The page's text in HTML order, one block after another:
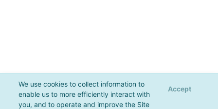
We use cookies to collect information to
enable us to more efficiently interact with
you, and to operate and improve the Site
Accept